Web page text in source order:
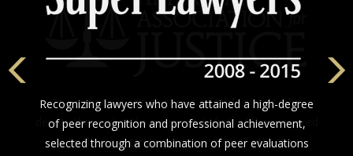
The nation’s leading network of trial lawyers who
devote themselves to justice on behalf of those injured
by the negligence or misconduct of others
Recognizing lawyers who have attained a high-degree
of peer recognition and professional achievement,
selected through a combination of peer evaluations